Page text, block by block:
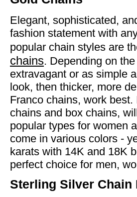
Elegant, sophisticated,
fashion statement with
popular chain styles are
chains. Depending on
extravagant or as simple
look, then thicker, more
Franco chains, work
chains and box chains,
popular types for women
come in various colors -
karats with 14K and 18K
perfect choice for men,
Sterling Silver Chain